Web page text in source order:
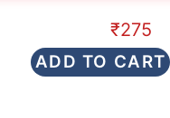
₹275
ADD TO CART